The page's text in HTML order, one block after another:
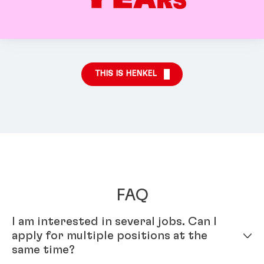
THIS IS HENKEL
FAQ
I am interested in several jobs. Can I
apply for multiple positions at the
same time?